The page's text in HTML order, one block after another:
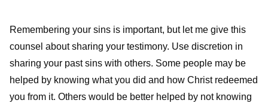
Remembering your sins is important, but let me give this
counsel about sharing your testimony. Use discretion in
sharing your past sins with others. Some people may be
helped by knowing what you did and how Christ redeemed
you from it. Others would be better helped by not knowing